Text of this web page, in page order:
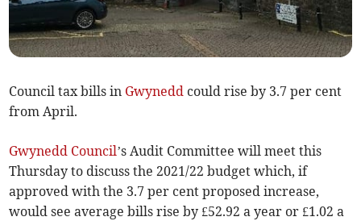
Council tax bills in Gwynedd could rise by 3.7 per cent
from April.
Gwynedd Council’s Audit Committee will meet this
Thursday to discuss the 2021/22 budget which, if
approved with the 3.7 per cent proposed increase,
would see average bills rise by £52.92 a year or £1.02 a